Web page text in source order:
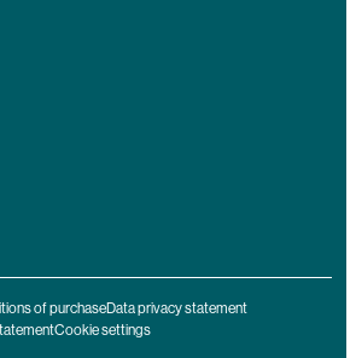
of purchaseData privacy statement
Cookie settings